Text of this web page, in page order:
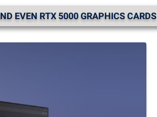
EVEN RTX 5000 GRAPHICS CARDS